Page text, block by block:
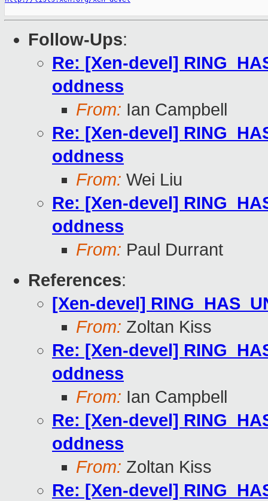
Follow-Ups:
Re: [Xen-devel]
oddness
From: Ian Campbell
Re: [Xen-devel]
oddness
From: Wei Liu
Re: [Xen-devel]
oddness
From: Paul Durrant
References:
[Xen-devel]
From: Zoltan Kiss
Re: [Xen-devel]
oddness
From: Ian Campbell
Re: [Xen-devel]
oddness
From: Zoltan Kiss
Re: [Xen-devel]